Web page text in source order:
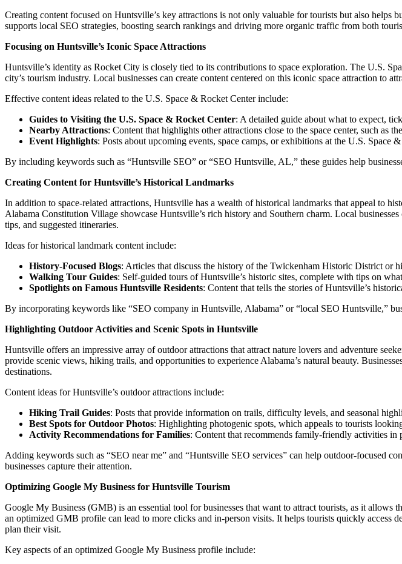
Creating content focused on Huntsville’s key attractions is not only valuable for tourists but also helps
supports local SEO strategies, boosting search rankings and driving more organic traffic from both
Focusing on Huntsville’s Iconic Space Attractions
Huntsville’s identity as Rocket City is closely tied to its contributions to space exploration. The U.S.
city’s tourism industry. Local businesses can create content centered on this iconic space attraction to
Effective content ideas related to the U.S. Space & Rocket Center include:
Guides to Visiting the U.S. Space & Rocket Center: A detailed guide about what to expect,
Nearby Attractions: Content that highlights other attractions close to the space center, such
Event Highlights: Posts about upcoming events, space camps, or exhibitions at the U.S. Space
By including keywords such as “Huntsville SEO” or “SEO Huntsville, AL,” these guides help
Creating Content for Huntsville’s Historical Landmarks
In addition to space-related attractions, Huntsville has a wealth of historical landmarks that appeal to
Alabama Constitution Village showcase Huntsville’s rich history and Southern charm. Local
tips, and suggested itineraries.
Ideas for historical landmark content include:
History-Focused Blogs: Articles that discuss the history of the Twickenham Historic District or
Walking Tour Guides: Self-guided tours of Huntsville’s historic sites, complete with tips on
Spotlights on Famous Huntsville Residents: Content that tells the stories of Huntsville’s
By incorporating keywords like “SEO company in Huntsville, Alabama” or “local SEO Huntsville,”
Highlighting Outdoor Activities and Scenic Spots in Huntsville
Huntsville offers an impressive array of outdoor attractions that attract nature lovers and adventure
provide scenic views, hiking trails, and opportunities to experience Alabama’s natural beauty.
destinations.
Content ideas for Huntsville’s outdoor attractions include:
Hiking Trail Guides: Posts that provide information on trails, difficulty levels, and seasonal
Best Spots for Outdoor Photos: Highlighting photogenic spots, which appeals to tourists
Activity Recommendations for Families: Content that recommends family-friendly activities in
Adding keywords such as “SEO near me” and “Huntsville SEO services” can help outdoor-focused
businesses capture their attention.
Optimizing Google My Business for Huntsville Tourism
Google My Business (GMB) is an essential tool for businesses that want to attract tourists, as it allows
an optimized GMB profile can lead to more clicks and in-person visits. It helps tourists quickly access
plan their visit.
Key aspects of an optimized Google My Business profile include: